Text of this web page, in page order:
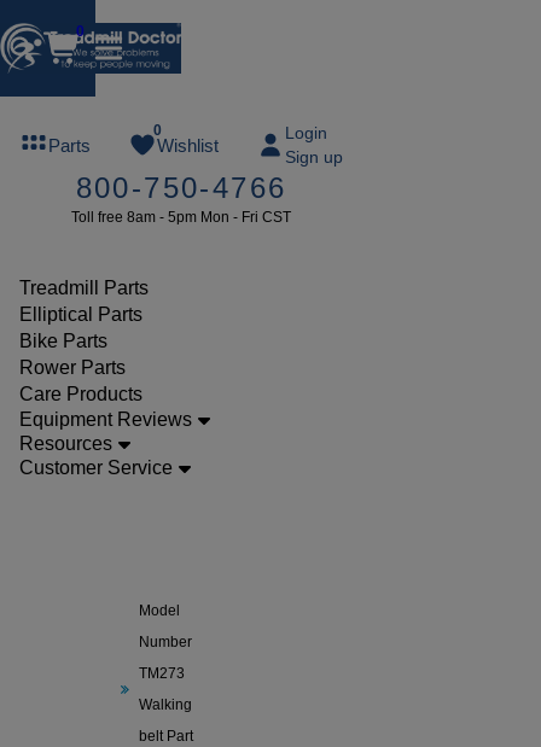
0
Parts
0
Wishlist
Login
Sign up
800-750-4766
Toll free 8am - 5pm Mon - Fri CST
Treadmill Parts
Elliptical Parts
Bike Parts
Rower Parts
Care Products
Equipment Reviews
Resources
Customer Service
or more
SUMMERFREE
Parts
Walking
Model
Number
TM273
Walking
belt Part